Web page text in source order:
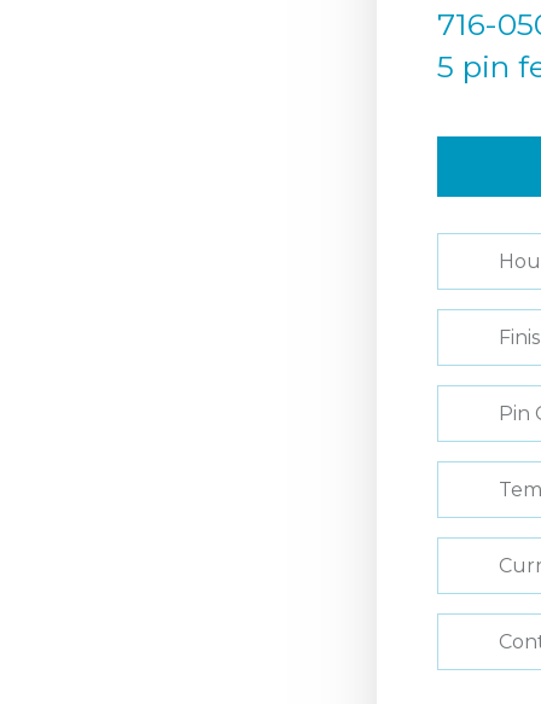
716-
5 pin
Pin